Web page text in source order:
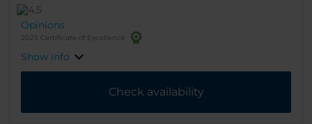
Opinions
2025 Certificate of Excellence
Show info
Check availability